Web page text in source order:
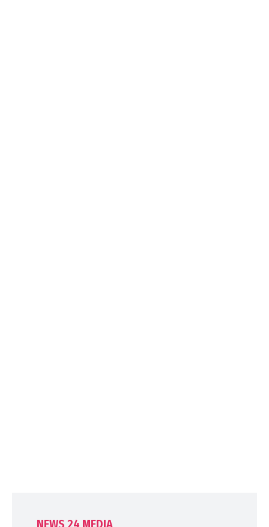
NEWS 24 MEDIA